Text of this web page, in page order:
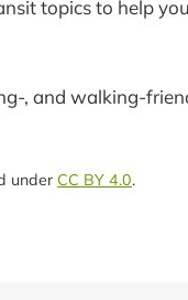
topics to help
, and walking-
under CC BY 4.0.